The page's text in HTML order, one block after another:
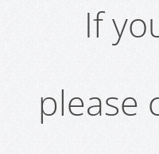
If
please